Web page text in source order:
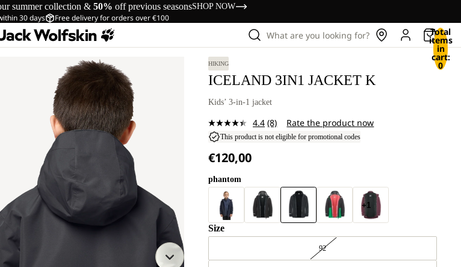
summer collection & 50% off previous seasonsSHOP NOW
30 days Free delivery for orders over €100
What are you looking for? Total
items
in
cart:
0
HIKING
ICELAND 3IN1 JACKET K
Kids’ 3-in-1 jacket
4.4 Read
8
(8) Rate the product now
This product is not eligible for promotional codes
€120,00
phantom
+1
Size
92